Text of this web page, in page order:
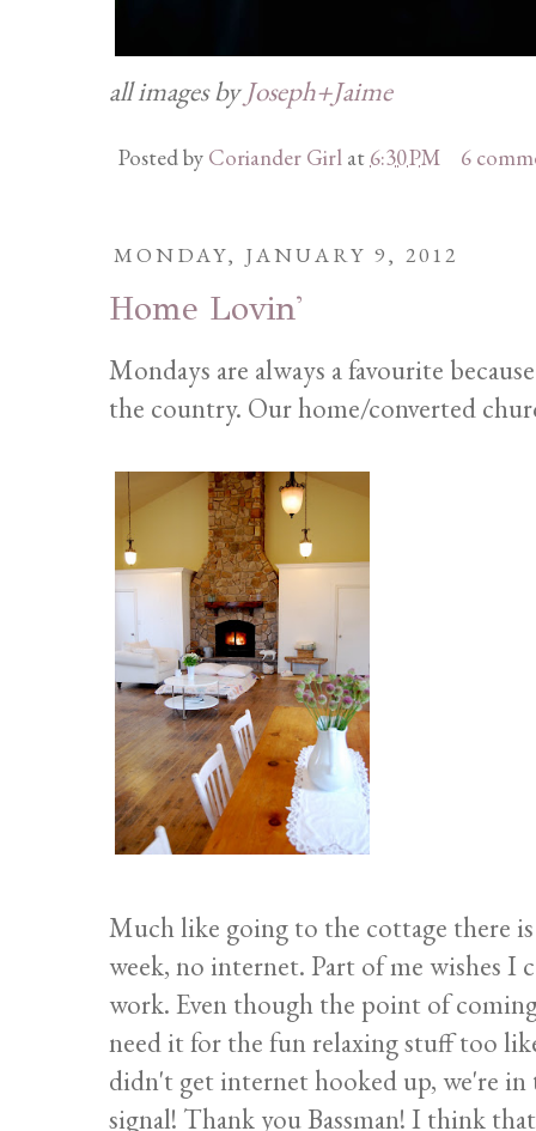
all images by Joseph+Jaime
Posted by Coriander Girl at6:30 PM 6
MONDAY, JANUARY 9, 2012
Home Lovin'
Mondays are always a favourite
the country. Our home/converted
Much like going to the cottage there
week, no internet. Part of me wishes
work. Even though the point of
need it for the fun relaxing stuff too
didn't get internet hooked up, we're
signal! Thank you Bassman! I think